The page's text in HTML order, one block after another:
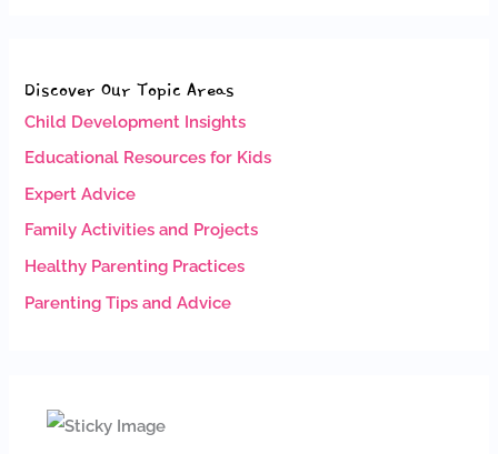
Discover Our Topic Areas
Child Development Insights
Educational Resources for Kids
Expert Advice
Family Activities and Projects
Healthy Parenting Practices
Parenting Tips and Advice